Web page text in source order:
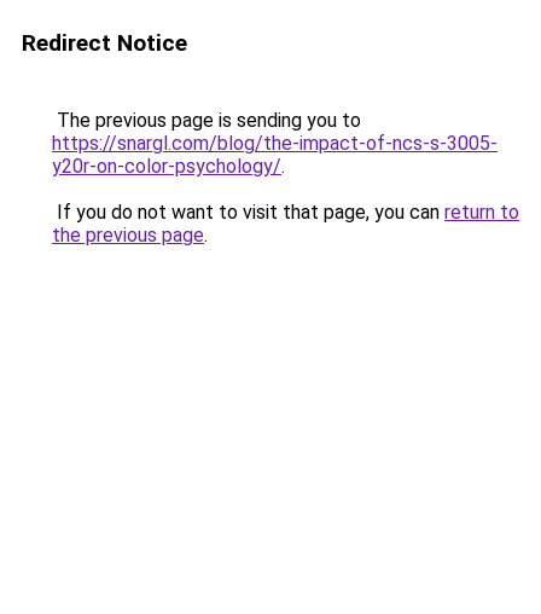
Redirect Notice
The previous page is sending you to
https://snargl.com/blog/the-impact-of-ncs-s-3005-
y20r-on-color-psychology/.
If you do not want to visit that page, you can return to
the previous page.